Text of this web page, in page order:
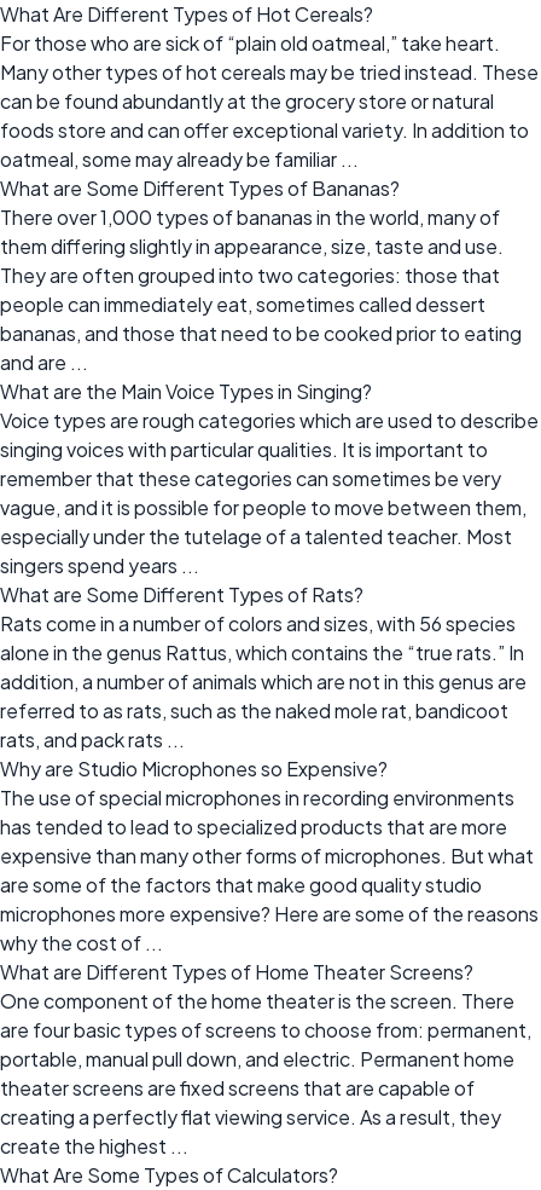
What Are Different Types of Hot Cereals?
For those who are sick of “plain old oatmeal,” take heart.
Many other types of hot cereals may be tried instead. These
can be found abundantly at the grocery store or natural
foods store and can offer exceptional variety. In addition to
oatmeal, some may already be familiar ...
What are Some Different Types of Bananas?
There over 1,000 types of bananas in the world, many of
them differing slightly in appearance, size, taste and use.
They are often grouped into two categories: those that
people can immediately eat, sometimes called dessert
bananas, and those that need to be cooked prior to eating
and are ...
What are the Main Voice Types in Singing?
Voice types are rough categories which are used to describe
singing voices with particular qualities. It is important to
remember that these categories can sometimes be very
vague, and it is possible for people to move between them,
especially under the tutelage of a talented teacher. Most
singers spend years ...
What are Some Different Types of Rats?
Rats come in a number of colors and sizes, with 56 species
alone in the genus Rattus, which contains the “true rats.” In
addition, a number of animals which are not in this genus are
referred to as rats, such as the naked mole rat, bandicoot
rats, and pack rats ...
Why are Studio Microphones so Expensive?
The use of special microphones in recording environments
has tended to lead to specialized products that are more
expensive than many other forms of microphones. But what
are some of the factors that make good quality studio
microphones more expensive? Here are some of the reasons
why the cost of ...
What are Different Types of Home Theater Screens?
One component of the home theater is the screen. There
are four basic types of screens to choose from: permanent,
portable, manual pull down, and electric. Permanent home
theater screens are fixed screens that are capable of
creating a perfectly flat viewing service. As a result, they
create the highest ...
What Are Some Types of Calculators?